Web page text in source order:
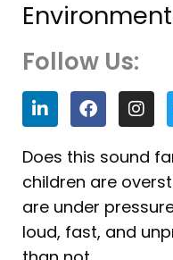
Follow Us:
L
i
n
k
e
d
i
n
F
a
c
e
b
o
o
k
I
n
s
t
a
g
r
a
m
Does this sound
children are
are under
loud, fast, and